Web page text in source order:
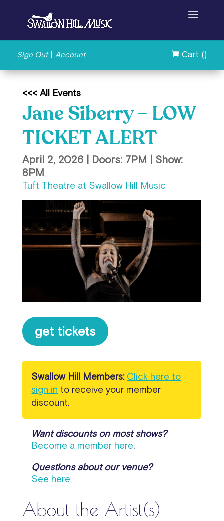
Sign Out Account  Cart ()
<<< All Events
Jane Siberry – LOW
TICKET ALERT
April 2, 2026 | Doors: 7PM | Show:
8PM
Tuft Theatre at Swallow Hill Music
get tickets
Swallow Hill Members: Click here to
sign in to receive your member
discount.
Want discounts on most shows?
Become a member here.
Questions about our venue?
See here.
About the Artist(s)